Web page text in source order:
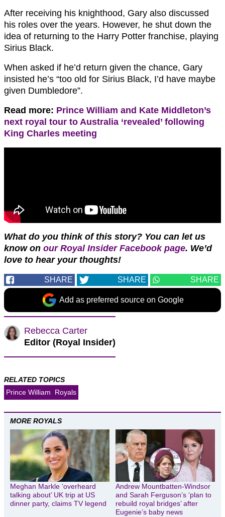
After receiving his knighthood, Gary also discussed
his roles over the years. However, he shut down the
idea of returning to the Harry Potter franchise, playing
Sirius Black.
When asked if he’d return given the chance, Gary
insisted he’s “too old for Sirius Black, I’d have maybe
given Dumbledore”.
Read more: Prince William and Kate Middleton’s
next royal tour to Australia ‘revealed’ following
King Charles meeting
What do you think of this story? You can let us
know on our Royal Insider Facebook page. We’d
love to hear your thoughts!
SHARE SHARE SHARE
Add as preferred source on Google
Rebecca Carter
Editor (Royal Insider)
RELATED TOPICS
Prince William
Royals
MORE ROYALS
Meghan Markle ‘overheard
talking about’ UK trip at US
dinner party, claims TV legend
Andrew Mountbatten-Windsor
and Sarah Ferguson’s ‘plan to
rebuild royal bridges’ after
Eugenie’s baby news